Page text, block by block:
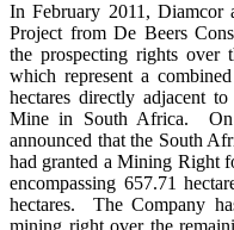
In February 2011, Diamcor
Project from De Beers
the prospecting rights over
which represent a
hectares directly adjacent
Mine in South Africa. On
announced that the South
had granted a Mining Right
encompassing 657.71
hectares. The Company